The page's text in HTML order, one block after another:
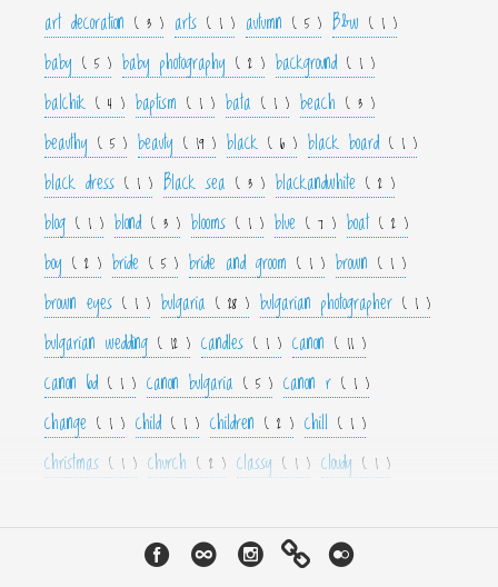
art decoration ( 3 ) arts ( 1 ) autumn ( 5 ) B&w ( 1 )
baby ( 5 ) baby photography ( 2 ) background ( 1 )
balchik ( 4 ) baptism ( 1 ) bata ( 1 ) beach ( 3 )
beauthy ( 5 ) beauty ( 19 ) black ( 6 ) black board ( 1 )
black dress ( 1 ) Black sea ( 3 ) blackandwhite ( 2 )
blog ( 1 ) blond ( 3 ) blooms ( 1 ) blue ( 7 ) boat ( 2 )
boy ( 2 ) bride ( 5 ) bride and groom ( 1 ) brown ( 1 )
brown eyes ( 1 ) bulgaria ( 28 ) bulgarian photographer ( 1 )
bulgarian wedding ( 12 ) candles ( 1 ) canon ( 11 )
canon 6d ( 1 ) canon bulgaria ( 5 ) canon r ( 1 )
change ( 1 ) child ( 1 ) children ( 2 ) chill ( 1 )
christmas ( 1 ) church ( 2 ) classy ( 1 ) cloudy ( 1 )
crown( 1 ) culture( 1 ) curls ( 1 )